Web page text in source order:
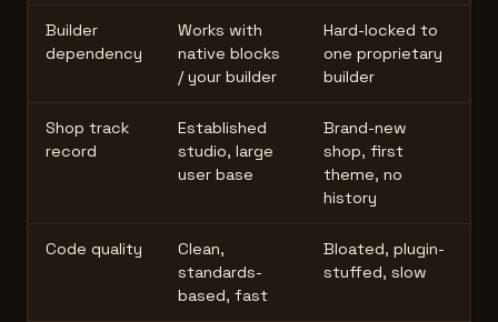
Builder
dependency
Works with
native blocks
/ your builder
Hard-locked to
one proprietary
builder
Shop track
record
Established
studio, large
user base
Brand-new
shop, first
theme, no
history
Code quality
Clean,
standards-
based, fast
Bloated, plugin-
stuffed, slow